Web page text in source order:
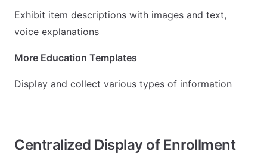
Exhibit item descriptions with images and text,
voice explanations
More Education Templates
Display and collect various types of information
Centralized Display of Enrollment